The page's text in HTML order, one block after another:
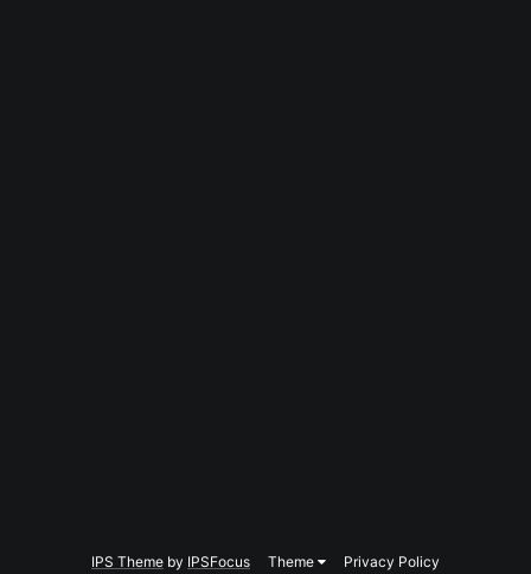
IPS Theme by IPSFocus Theme Privacy Policy